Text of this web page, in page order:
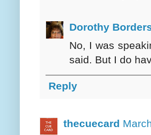
Dorothy
No, I was
said. But I do
Reply
thecuecard